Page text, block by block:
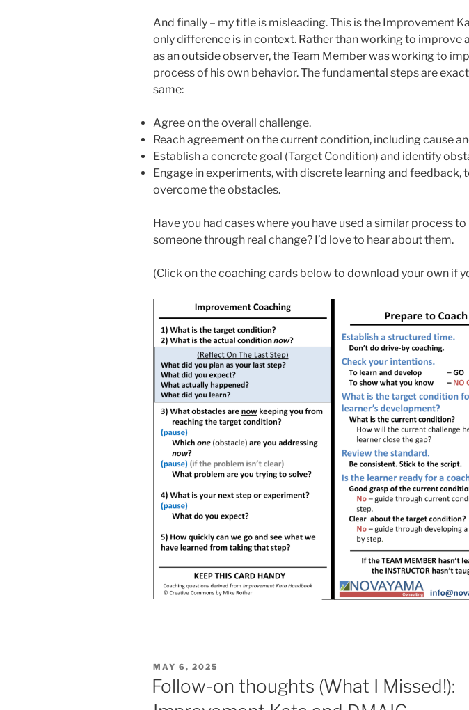
And finally – my title is misleading. This is the Improvement
only difference is in context. Rather than working to improve
as an outside observer, the Team Member was working to
process of his own behavior. The fundamental steps are
same:
Agree on the overall challenge.
Reach agreement on the current condition, including cause
Establish a concrete goal (Target Condition) and identify
Engage in experiments, with discrete learning and feedback,
overcome the obstacles.
Have you had cases where you have used a similar process to
someone through real change? I’d love to hear about them.
(Click on the coaching cards below to download your own if
POSTED
ON
MAY 6, 2025
Follow-on thoughts (What I Missed!):